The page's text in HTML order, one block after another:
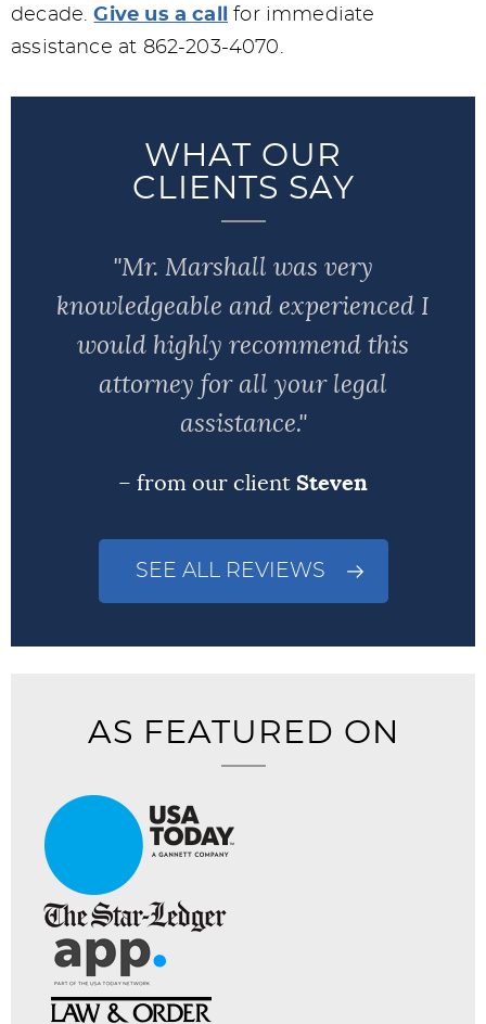
decade.Give us a call
for immediate
assistance at 862-203-4070.
WHAT OUR
CLIENTS SAY
"Mr. Marshall was very
knowledgeable and experienced I
would highly recommend this
attorney for all your legal
assistance."
– from our client Steven
SEE ALL REVIEWS
AS FEATURED ON